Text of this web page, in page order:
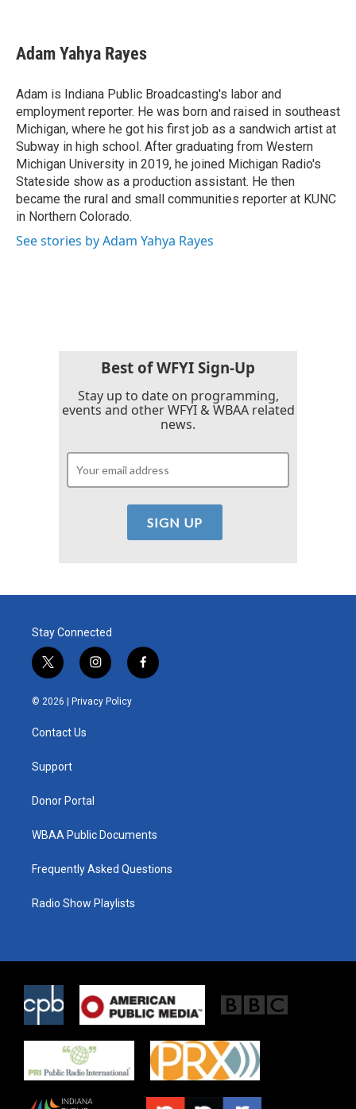
e
b
o
k
t
t
r
k
e
I
n
i
l
Adam Yahya Rayes
Adam is Indiana Public Broadcasting's labor and
employment reporter. He was born and raised in southeast
Michigan, where he got his first job as a sandwich artist at
Subway in high school. After graduating from Western
Michigan University in 2019, he joined Michigan Radio's
Stateside show as a production assistant. He then
became the rural and small communities reporter at KUNC
in Northern Colorado.
See stories by Adam Yahya Rayes
Best of WFYI Sign-Up
Stay up to date on programming,
events and other WFYI & WBAA related
news.
Stay Connected
t
w
i
e
i
n
s
t
f
a
© 2026 | Privacy Policy
Contact Us
Support
Donor Portal
WBAA Public Documents
Frequently Asked Questions
Radio Show Playlists